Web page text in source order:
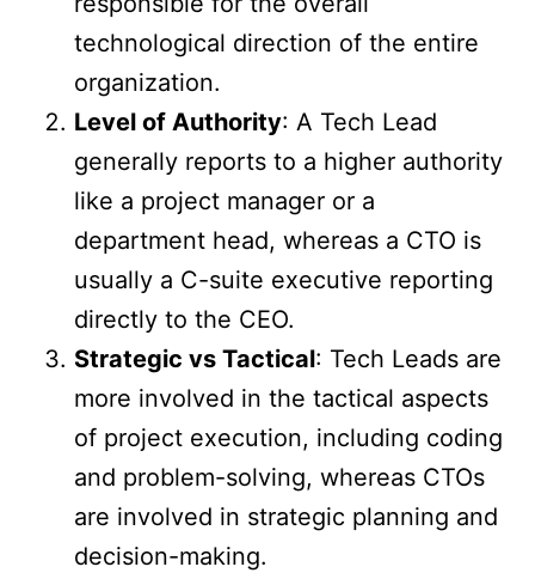
technological direction of the entire
organization.
Level of Authority: A Tech Lead
generally reports to a higher authority
like a project manager or a
department head, whereas a CTO is
usually a C-suite executive reporting
directly to the CEO.
Strategic vs Tactical: Tech Leads are
more involved in the tactical aspects
of project execution, including coding
and problem-solving, whereas CTOs
are involved in strategic planning and
decision-making.